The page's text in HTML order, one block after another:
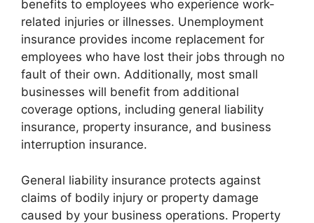
benefits to employees who experience work-
related injuries or illnesses. Unemployment
insurance provides income replacement for
employees who have lost their jobs through no
fault of their own. Additionally, most small
businesses will benefit from additional
coverage options, including general liability
insurance, property insurance, and business
interruption insurance.
General liability insurance protects against
claims of bodily injury or property damage
caused by your business operations. Property